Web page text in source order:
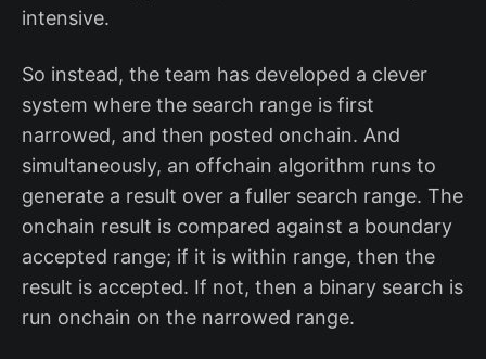
intensive.
So instead, the team has developed a clever
system where the search range is first
narrowed, and then posted onchain. And
simultaneously, an offchain algorithm runs to
generate a result over a fuller search range. The
onchain result is compared against a boundary
accepted range; if it is within range, then the
result is accepted. If not, then a binary search is
run onchain on the narrowed range.